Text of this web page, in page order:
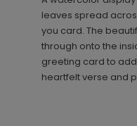
leaves spread
you card. The
through onto the
greeting card to
heartfelt verse and